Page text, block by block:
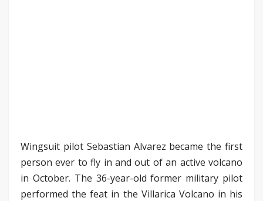
Wingsuit pilot Sebastian Alvarez became the first
person ever to fly in and out of an active volcano
in October. The 36-year-old former military pilot
performed the feat in the Villarica Volcano in his